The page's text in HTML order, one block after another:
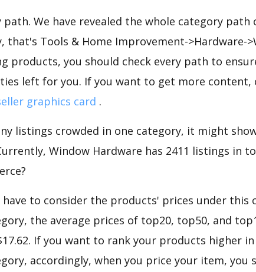
We have revealed the whole category path
that's Tools & Home Improvement->Hardware-
products, you should check every path to
left for you. If you want to get more content,
graphics card .
listings crowded in one category, it might
Window Hardware has 2411 listings in
have to consider the products' prices under this
the average prices of top20, top50, and
If you want to rank your products higher
accordingly, when you price your item, you